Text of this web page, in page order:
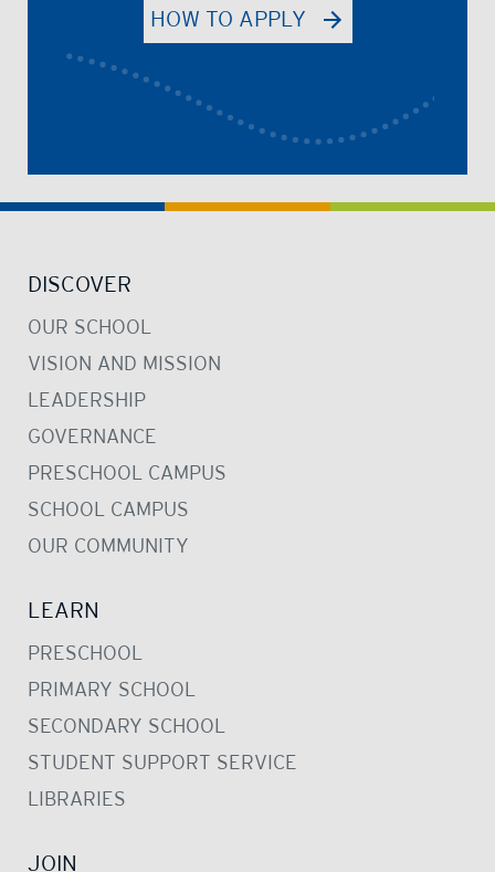
HOW TO APPLY
DISCOVER
OUR SCHOOL
VISION AND MISSION
LEADERSHIP
GOVERNANCE
PRESCHOOL CAMPUS
SCHOOL CAMPUS
OUR COMMUNITY
LEARN
PRESCHOOL
PRIMARY SCHOOL
SECONDARY SCHOOL
STUDENT SUPPORT SERVICE
LIBRARIES
JOIN